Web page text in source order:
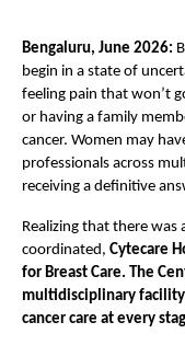
Bengaluru, June 2026:
begin in a state of
feeling pain that won’t
or having a family
cancer. Women may
professionals across
receiving a definitive
Realizing that there was
coordinated, Cytecare
for Breast Care. The
multidisciplinary
cancer care at every